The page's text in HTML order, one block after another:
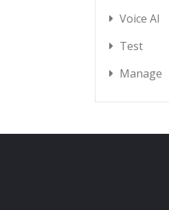
Voice AI
Test
Manage